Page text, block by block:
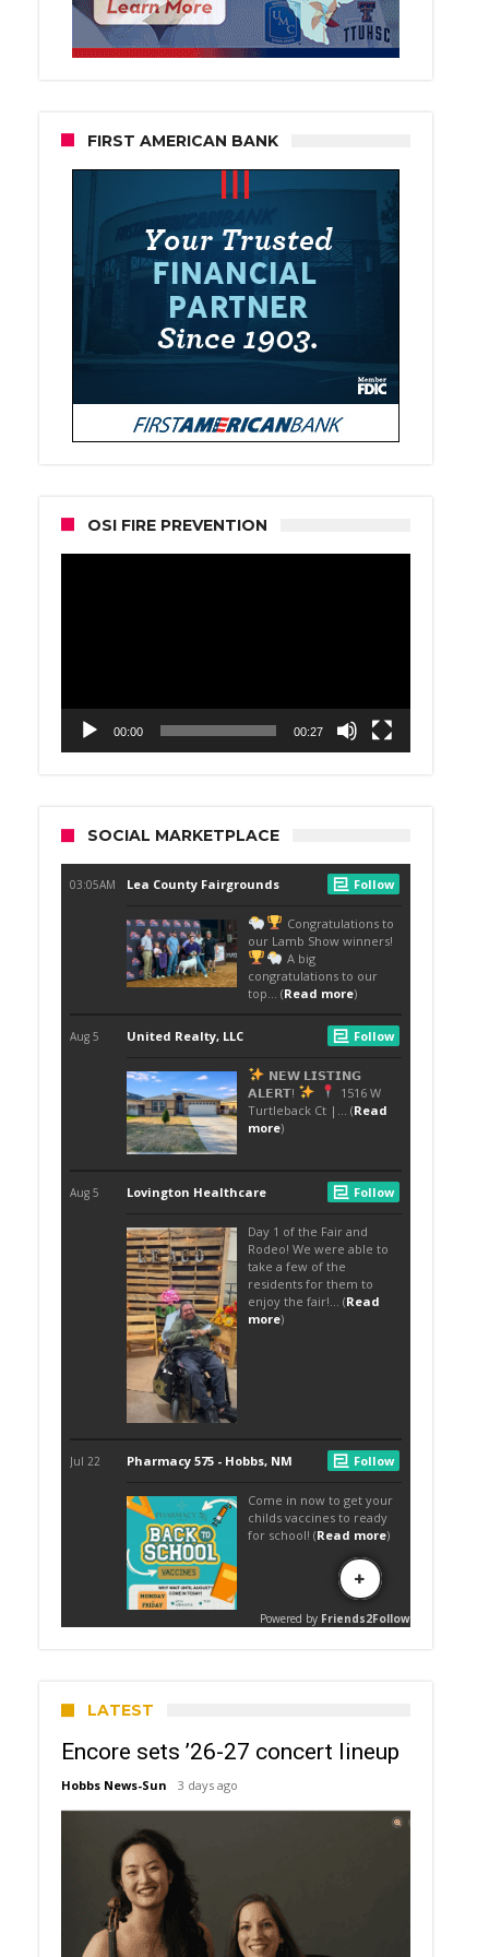
FIRST AMERICAN BANK
OSI FIRE PREVENTION
00:00 00:27
SOCIAL MARKETPLACE
LATEST
Encore sets ’26-27 concert lineup
Hobbs News-Sun 3 days ago